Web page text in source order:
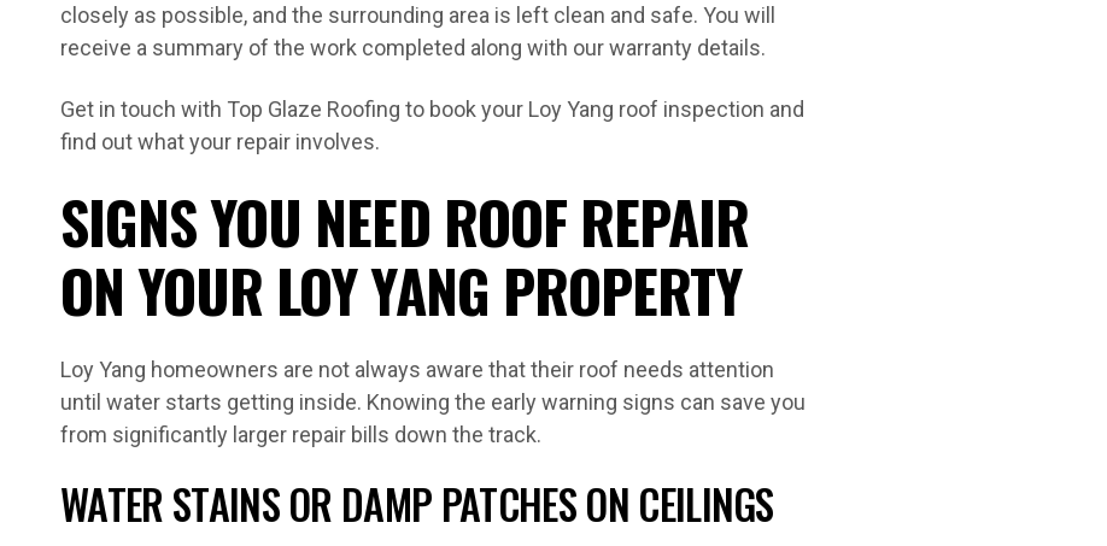
closely as possible, and the surrounding area is left clean and safe. You will
receive a summary of the work completed along with our warranty details.
Get in touch with Top Glaze Roofing to book your Loy Yang roof inspection and
find out what your repair involves.
SIGNS YOU NEED ROOF REPAIR
ON YOUR LOY YANG PROPERTY
Loy Yang homeowners are not always aware that their roof needs attention
until water starts getting inside. Knowing the early warning signs can save you
from significantly larger repair bills down the track.
WATER STAINS OR DAMP PATCHES ON CEILINGS